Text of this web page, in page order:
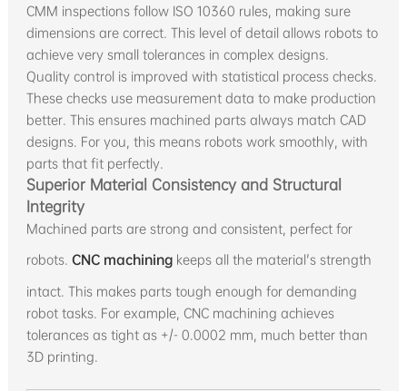
CMM inspections follow ISO 10360 rules, making sure
dimensions are correct. This level of detail allows robots to
achieve very small tolerances in complex designs.
Quality control is improved with statistical process checks.
These checks use measurement data to make production
better. This ensures machined parts always match CAD
designs. For you, this means robots work smoothly, with
parts that fit perfectly.
Superior Material Consistency and Structural
Integrity
Machined parts are strong and consistent, perfect for
robots. CNC machiningkeeps all the material's strength
intact. This makes parts tough enough for demanding
robot tasks. For example, CNC machining achieves
tolerances as tight as +/- 0.0002 mm, much better than
3D printing.